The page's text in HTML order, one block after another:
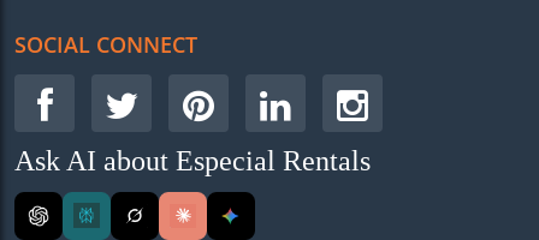
SOCIAL CONNECT
Ask AI about Especial Rentals